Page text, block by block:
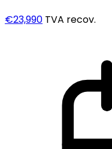
€23,990 TVA recov.